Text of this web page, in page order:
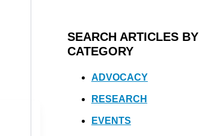
SEARCH ARTICLES BY
CATEGORY
ADVOCACY
RESEARCH
EVENTS